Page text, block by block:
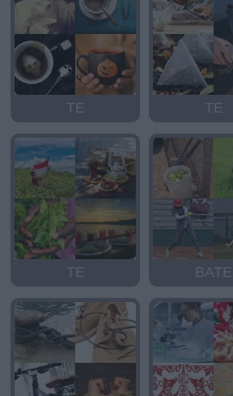
TE TE
TE BATE